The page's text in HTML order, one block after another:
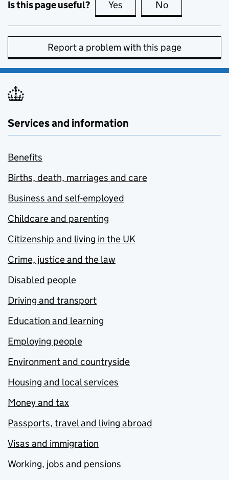
Is this page useful? Yes this page is useful
No
Report a problem with this page
Services and information
Benefits
Births, death, marriages and care
Business and self-employed
Childcare and parenting
Citizenship and living in the UK
Crime, justice and the law
Disabled people
Driving and transport
Education and learning
Employing people
Environment and countryside
Housing and local services
Money and tax
Passports, travel and living abroad
Visas and immigration
Working, jobs and pensions